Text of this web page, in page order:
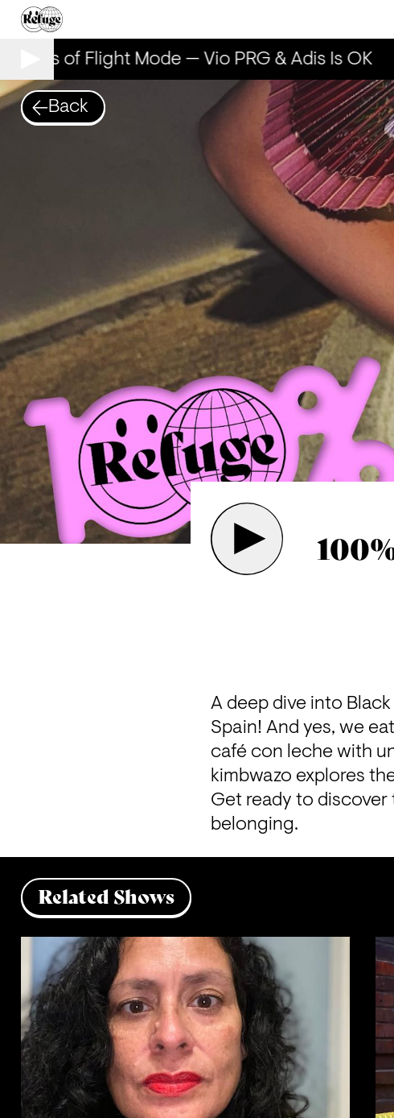
Years of Flight Mode — Vio PRG & Adis Is OK
Back
A deep dive into
Spain! And yes, we
café con leche with
kimbwazo explores
Get ready to
belonging.
Related Shows